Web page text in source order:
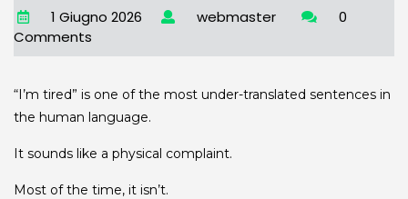
1 Giugno 2026 webmaster
0
Comments
“I’m tired” is one of the most under-translated sentences in
the human language.
It sounds like a physical complaint.
Most of the time, it isn’t.